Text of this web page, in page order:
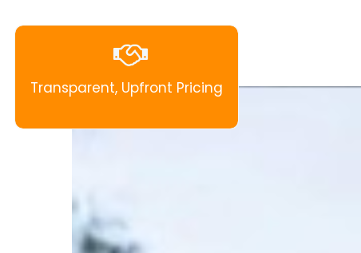
Transparent, Upfront Pricing